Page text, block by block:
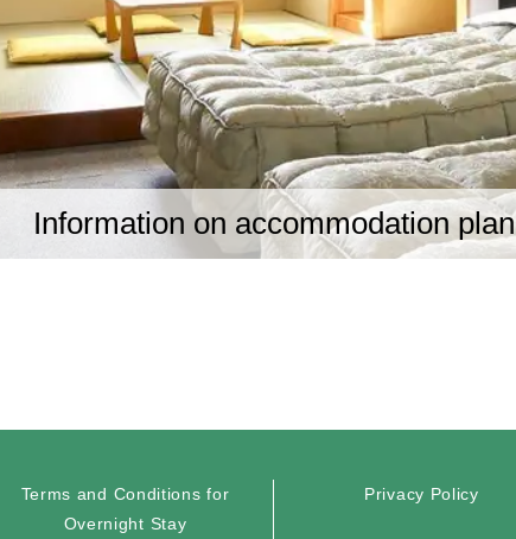
Information on accommodation plan
Terms and Conditions for
Overnight Stay
Privacy Policy